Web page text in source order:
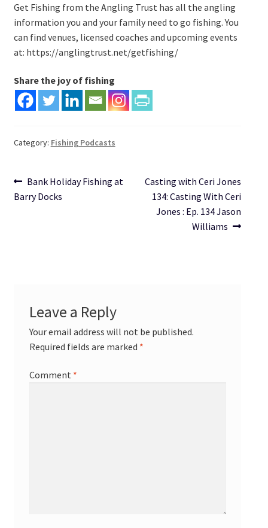
Get Fishing from the Angling Trust has all the angling
information you and your family need to go fishing. You
can find venues, licensed coaches and upcoming events
at: https://anglingtrust.net/getfishing/
Share the joy of fishing
Category: Fishing Podcasts
Post
navigation
Previous
post:
Bank Holiday Fishing at
Barry Docks
Next
post:
Casting with Ceri Jones
134: Casting With Ceri
Jones : Ep. 134 Jason
Williams
Leave a Reply
Your email address will not be published.
Required fields are marked *
Comment *